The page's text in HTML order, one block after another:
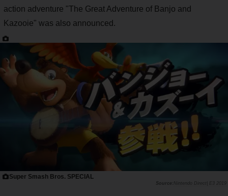
action adventure "The Great Adventure of Banjo and
Kazooie" was also announced.
Super Smash Bros. SPECIAL
Nintendo Direct| E3 2019